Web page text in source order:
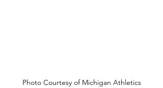
Photo Courtesy of Michigan Athletics